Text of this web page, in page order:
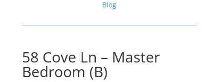
Blog
58 Cove Ln – Master
Bedroom (B)